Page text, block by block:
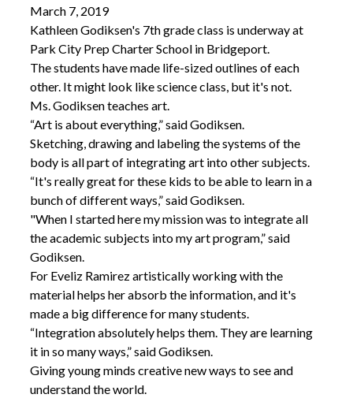
March 7, 2019
Kathleen Godiksen's 7th grade class is underway at
Park City Prep Charter School in Bridgeport.
The students have made life-sized outlines of each
other. It might look like science class, but it's not.
Ms. Godiksen teaches art.
“Art is about everything,” said Godiksen.
Sketching, drawing and labeling the systems of the
body is all part of integrating art into other subjects.
“It's really great for these kids to be able to learn in a
bunch of different ways,” said Godiksen.
"When I started here my mission was to integrate all
the academic subjects into my art program,” said
Godiksen.
For Eveliz Ramirez artistically working with the
material helps her absorb the information, and it's
made a big difference for many students.
“Integration absolutely helps them. They are learning
it in so many ways,” said Godiksen.
Giving young minds creative new ways to see and
understand the world.